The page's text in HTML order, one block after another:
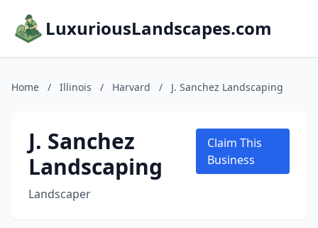
LuxuriousLandscapes.com
Home / Illinois / Harvard / J. Sanchez Landscaping
J. Sanchez
Landscaping
Landscaper
Claim This
Business